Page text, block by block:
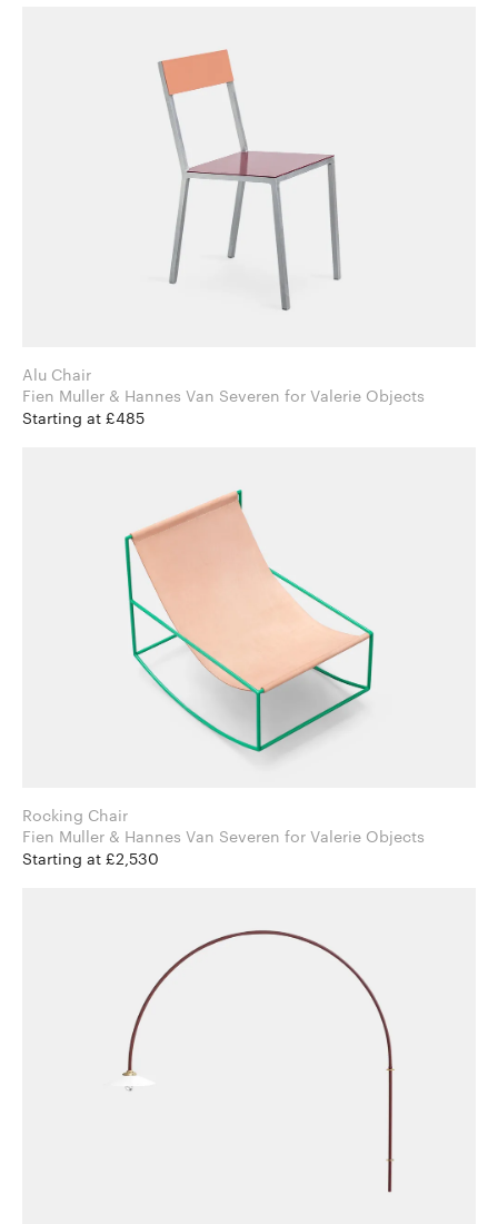
Alu Chair
Fien Muller & Hannes Van Severen for Valerie Objects
Starting at £485
Rocking Chair
Fien Muller & Hannes Van Severen for Valerie Objects
Starting at £2,530